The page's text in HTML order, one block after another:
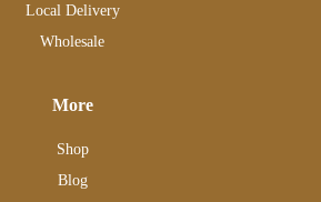
Local Delivery
Wholesale
More
Shop
Blog